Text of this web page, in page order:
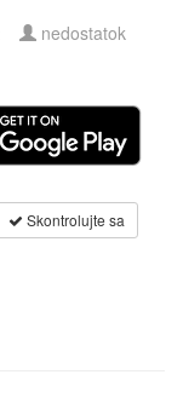
nedostatok
Skontrolujte sa